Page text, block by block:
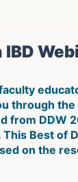
IBD
through
from DDW
Best of
on the